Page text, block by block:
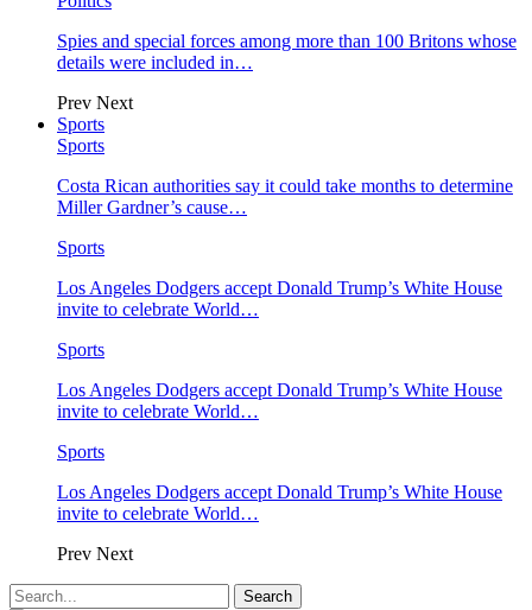
Spies and special forces among more than 100 Britons whose
details were included in…
Prev Next
Sports
Sports
Costa Rican authorities say it could take months to determine
Miller Gardner’s cause…
Sports
Los Angeles Dodgers accept Donald Trump’s White House
invite to celebrate World…
Sports
Los Angeles Dodgers accept Donald Trump’s White House
invite to celebrate World…
Sports
Los Angeles Dodgers accept Donald Trump’s White House
invite to celebrate World…
Prev Next